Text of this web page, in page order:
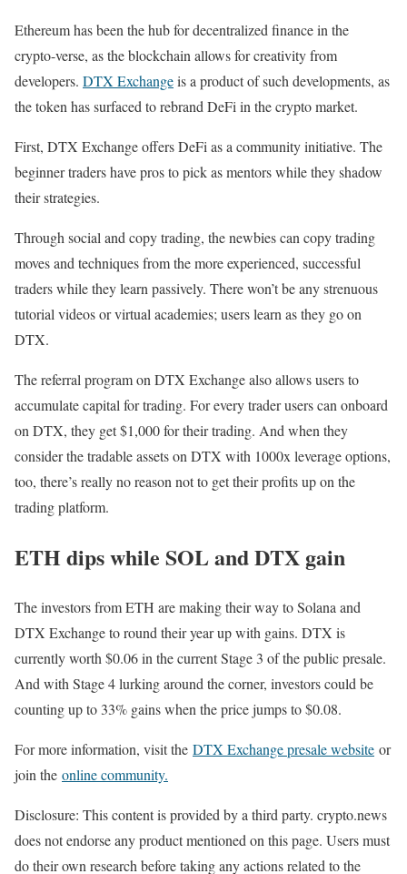
Ethereum has been the hub for decentralized finance in the
crypto-verse, as the blockchain allows for creativity from
developers. DTX Exchangeis a product of such developments, as
the token has surfaced to rebrand DeFi in the crypto market.
First, DTX Exchange offers DeFi as a community initiative. The
beginner traders have pros to pick as mentors while they shadow
their strategies.
Through social and copy trading, the newbies can copy trading
moves and techniques from the more experienced, successful
traders while they learn passively. There won’t be any strenuous
tutorial videos or virtual academies; users learn as they go on
DTX.
The referral program on DTX Exchange also allows users to
accumulate capital for trading. For every trader users can onboard
on DTX, they get $1,000 for their trading. And when they
consider the tradable assets on DTX with 1000x leverage options,
too, there’s really no reason not to get their profits up on the
trading platform.
ETH dips while SOL and DTX gain
The investors from ETH are making their way to Solana and
DTX Exchange to round their year up with gains. DTX is
currently worth $0.06 in the current Stage 3 of the public presale.
And with Stage 4 lurking around the corner, investors could be
counting up to 33% gains when the price jumps to $0.08.
For more information, visit the DTX Exchange presale website or
join the online community.
Disclosure: This content is provided by a third party. crypto.news
does not endorse any product mentioned on this page. Users must
do their own research before taking any actions related to the